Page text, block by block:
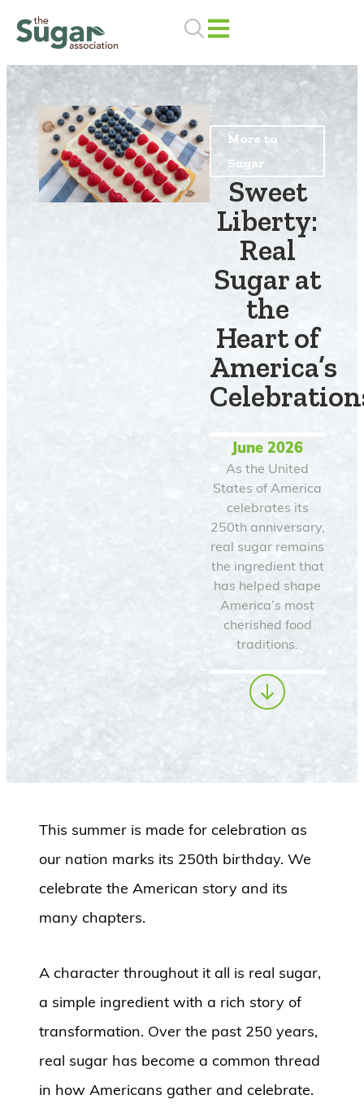
More to
Sugar
Sweet
Liberty:
Real
Sugar at
the
Heart of
America’s
June 2026
As the United
States of America
celebrates its
250th anniversary,
real sugar remains
the ingredient that
has helped shape
America’s most
cherished food
traditions.
This summer is made for celebration as
our nation marks its 250th birthday. We
celebrate the American story and its
many chapters.
A character throughout it all is real sugar,
a simple ingredient with a rich story of
transformation. Over the past 250 years,
real sugar has become a common thread
in how Americans gather and celebrate.